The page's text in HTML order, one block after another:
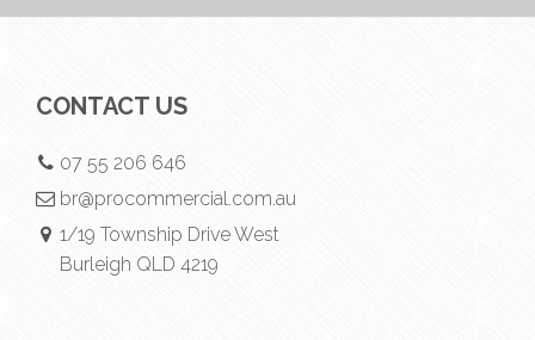
CONTACT US
07 55 206 646
br@procommercial.com.au
1/19 Township Drive West
Burleigh QLD 4219